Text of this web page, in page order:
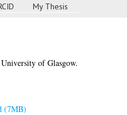
My Thesis
of Glasgow.
(7MB)